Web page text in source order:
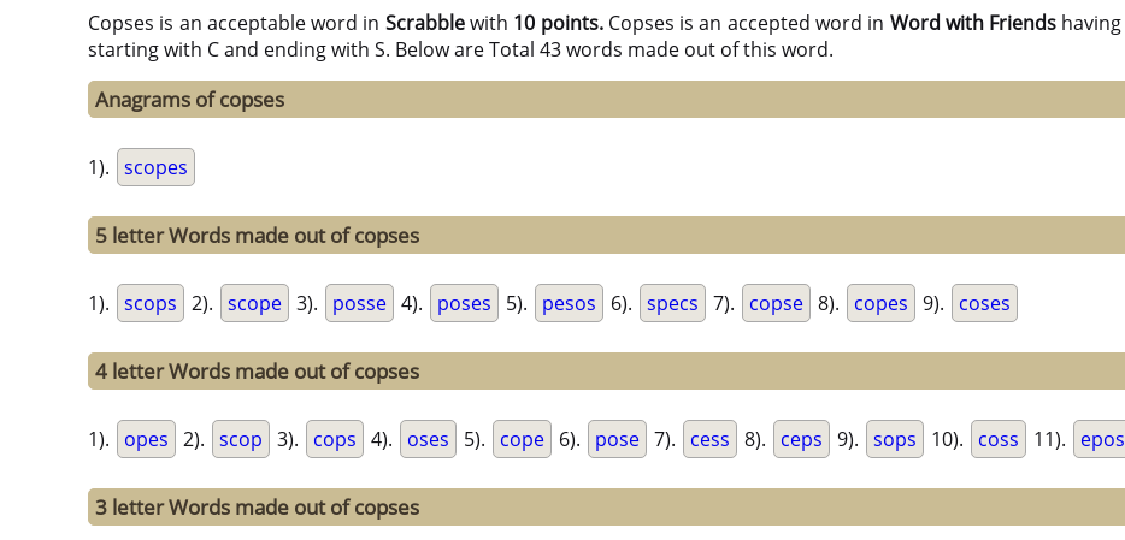
Copses is an acceptable word in Scrabblewith 10 points. Copses is an accepted word in Word with Friends having
starting with C and ending with S. Below are Total 43 words made out of this word.
Anagrams of copses
1). scopes
5 letter Words made out of copses
1). scops 2). scope 3). posse 4). poses 5). pesos 6). specs 7). copse 8). copes 9). coses
4 letter Words made out of copses
1). opes 2). scop 3). cops 4). oses 5). cope 6). pose 7). cess 8). ceps 9). sops 10). coss 11). epos
3 letter Words made out of copses